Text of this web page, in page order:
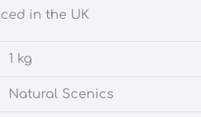
in the UK
1 kg
Natural Scenics